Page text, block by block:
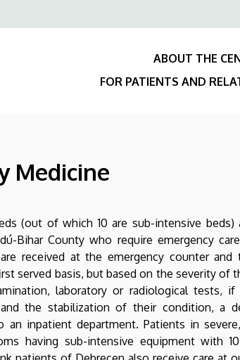
ABOUT THE
FOR PATIENTS AND
Medicine
(out of which 10 are sub-intensive beds)
Bihar County who require emergency
received at the emergency counter and
served basis, but based on the severity of
laboratory or radiological tests, if
the stabilization of their condition, a
inpatient department. Patients in
having sub-intensive equipment with